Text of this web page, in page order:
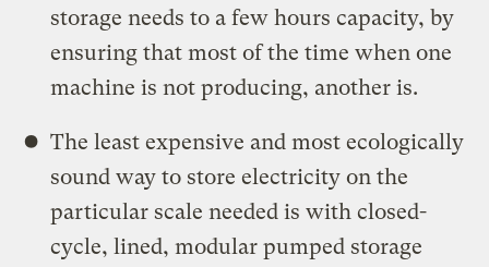
storage needs to a few hours capacity, by
ensuring that most of the time when one
machine is not producing, another is.
The least expensive and most ecologically
sound way to store electricity on the
particular scale needed is with closed-
cycle, lined, modular pumped storage